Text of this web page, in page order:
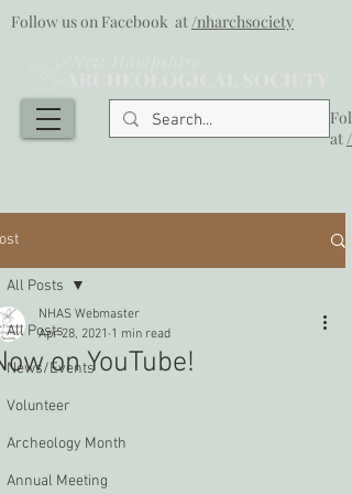
Follow us on Facebook at/nharchsociety
at
All Posts
News/Events
Volunteer
Archeology Month
Annual Meeting
All Posts
on YouTube!
NHAS Webmaster
Apr 28, 2021 1 min read